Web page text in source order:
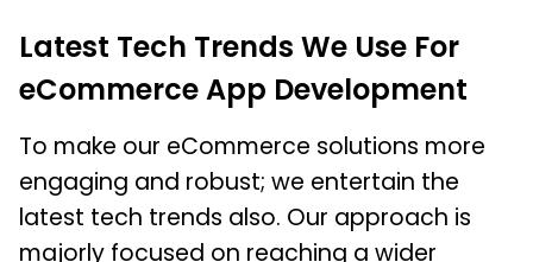
Latest Tech Trends We Use For
eCommerce App Development
To make our eCommerce solutions more
engaging and robust; we entertain the
latest tech trends also. Our approach is
majorly focused on reaching a wider